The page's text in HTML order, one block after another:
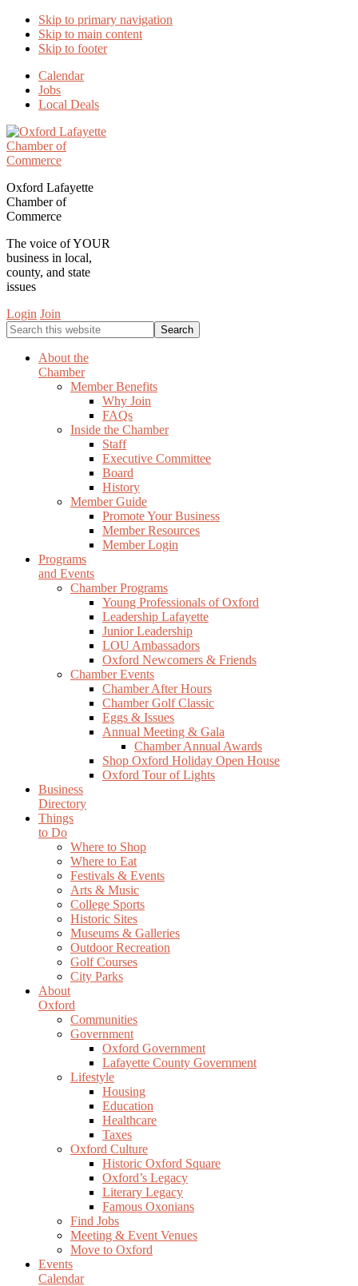
Skip to primary navigation
Skip to main content
Skip to footer
Calendar
Jobs
Local Deals
Oxford Lafayette
Chamber of
Commerce
The voice of YOUR
business in local,
county, and state
issues
Login Join
Search
this
websiteAbout the
Chamber
Member Benefits
Why Join
FAQs
Inside the Chamber
Staff
Executive Committee
Board
History
Member Guide
Promote Your Business
Member Resources
Member Login
Programs
and Events
Chamber Programs
Young Professionals of Oxford
Leadership Lafayette
Junior Leadership
LOU Ambassadors
Oxford Newcomers & Friends
Chamber Events
Chamber After Hours
Chamber Golf Classic
Eggs & Issues
Annual Meeting & Gala
Chamber Annual Awards
Shop Oxford Holiday Open House
Oxford Tour of Lights
Business
Directory
Things
to Do
Where to Shop
Where to Eat
Festivals & Events
Arts & Music
College Sports
Historic Sites
Museums & Galleries
Outdoor Recreation
Golf Courses
City Parks
About
Oxford
Communities
Government
Oxford Government
Lafayette County Government
Lifestyle
Housing
Education
Healthcare
Taxes
Oxford Culture
Historic Oxford Square
Oxford’s Legacy
Literary Legacy
Famous Oxonians
Find Jobs
Meeting & Event Venues
Move to Oxford
Events
Calendar